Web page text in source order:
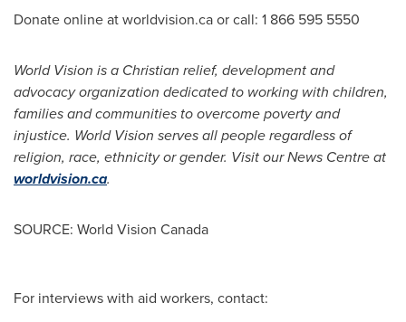
Donate online at worldvision.ca or call: 1 866 595 5550
World Vision is a Christian relief, development and
advocacy organization dedicated to working with children,
families and communities to overcome poverty and
injustice. World Vision serves all people regardless of
religion, race, ethnicity or gender. Visit our News Centre at
worldvision.ca.
SOURCE: World Vision Canada
For interviews with aid workers, contact: